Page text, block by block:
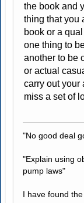
the book and
thing that you
book or a
one thing to
another to be
or actual
carry out your
miss a set of
"No good deal
"Explain using
pump laws"
I have found